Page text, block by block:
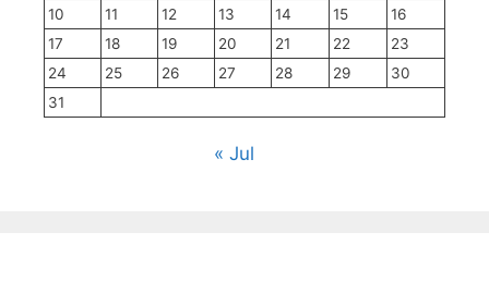
10
11 12 13 14 15
16
17
18 19 20 21 22
23
24
25 26 27 28 29
30
31
« Jul